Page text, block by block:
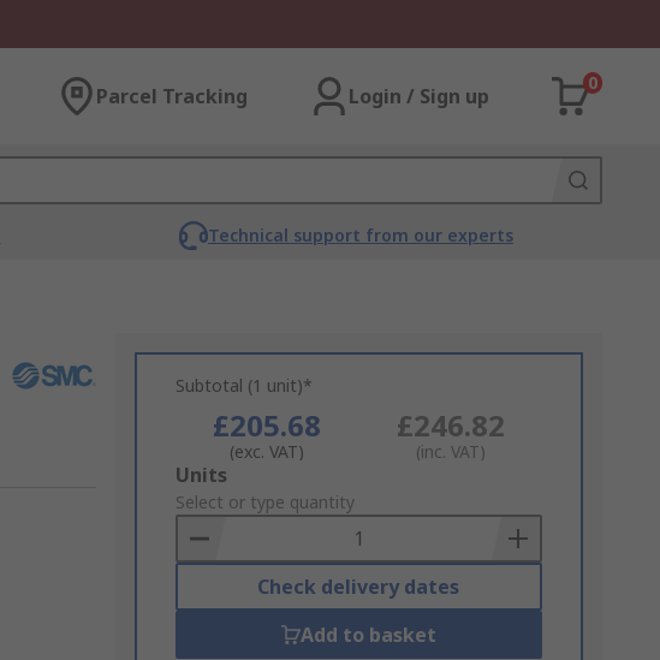
Parcel Tracking Login / Sign up
0
Technical support from our experts
Subtotal (1 unit)*
£205.68
(exc. VAT)
£246.82
(inc. VAT)
Add
to
Basket
Units
Select or type quantity
Check delivery dates
Add to basket